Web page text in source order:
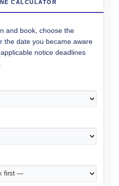
CALCULATOR
and book, choose the
the date you became aware
notice deadlines